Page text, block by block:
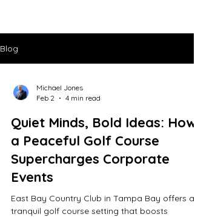
Blog
Michael Jones
Feb 2
4 min read
Quiet Minds, Bold Ideas: How
a Peaceful Golf Course
Supercharges Corporate
Events
East Bay Country Club in Tampa Bay offers a
tranquil golf course setting that boosts